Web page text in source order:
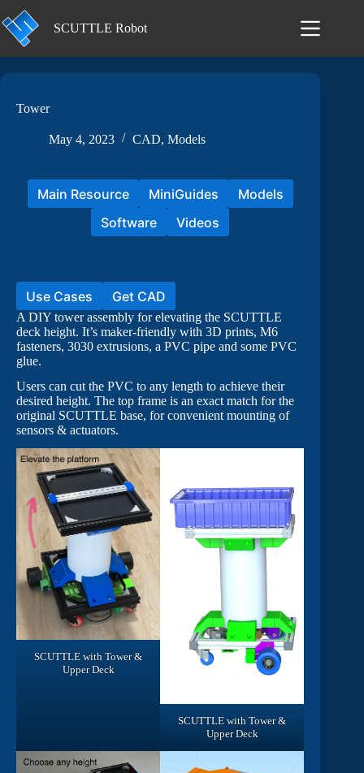
to
content
SCUTTLE Robot
Tower
May 4, 2023 CAD, Models
Main Resource MiniGuides
Models
Software
Videos
Use Cases Get CAD
A DIY tower assembly for elevating the SCUTTLE
deck height. It’s maker-friendly with 3D prints, M6
fasteners, 3030 extrusions, a PVC pipe and some PVC
glue.
Users can cut the PVC to any length to achieve their
desired height. The top frame is an exact match for the
original SCUTTLE base, for convenient mounting of
sensors & actuators.
SCUTTLE with Tower &
Upper Deck
SCUTTLE with Tower &
Upper Deck